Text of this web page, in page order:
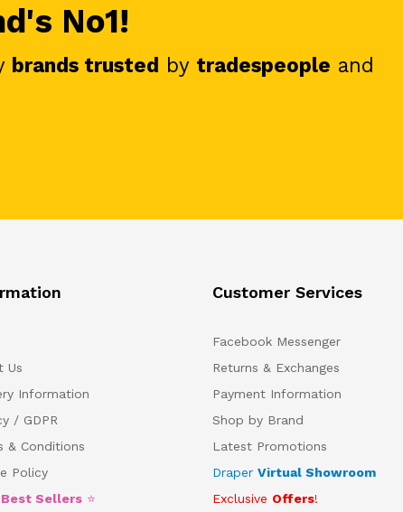
No1!
brands trusted by tradespeople and
Us
Information
/ GDPR
& Conditions
Policy
Best Sellers ⭐
Customer Services
Facebook Messenger
Returns & Exchanges
Payment Information
Shop by Brand
Latest Promotions
Draper Virtual Showroom
Exclusive Offers!